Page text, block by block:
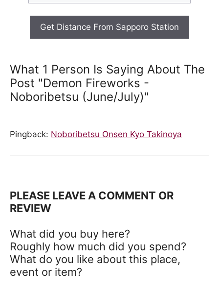
Get Distance From Sapporo Station
What 1 Person Is Saying About The
Post "Demon Fireworks -
Noboribetsu (June/July)"
Pingback: Noboribetsu Onsen Kyo Takinoya
PLEASE LEAVE A COMMENT OR
REVIEW
What did you buy here?
Roughly how much did you spend?
What do you like about this place,
event or item?